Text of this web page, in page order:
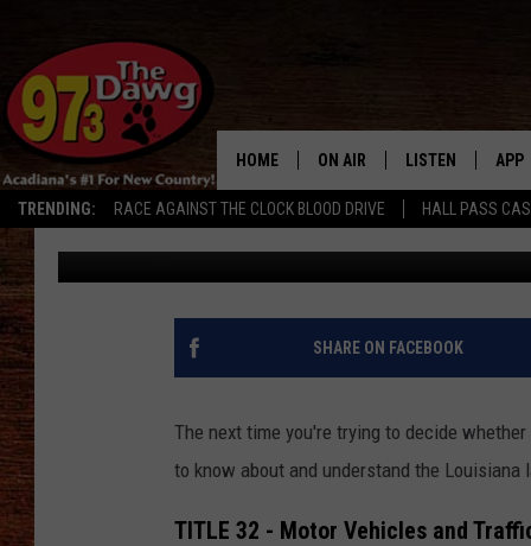
TRENDING: RACE AGAINST THE CLOCK BLOOD DRIVE HALL PASS
HOME ON AIR
SCHEDULE
BRUCE AND JUDE
MICHAEL DOT SCOTT
TASTE OF COUNTRY NIGHTS
LISTEN
MOBILE APP
ALEXA
RECENTLY PLAYED
ON DEMAND
APP
LOUISIANA’S
DURING FLOOD
Michael Dot Scott Published: May 19, 2021
SHARE ON FACEBOOK
The next time you're trying to decide
to know about and understand the Louisiana
TITLE 32 - Motor Vehicles and